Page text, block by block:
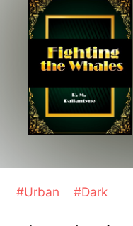
#Urban #Dark